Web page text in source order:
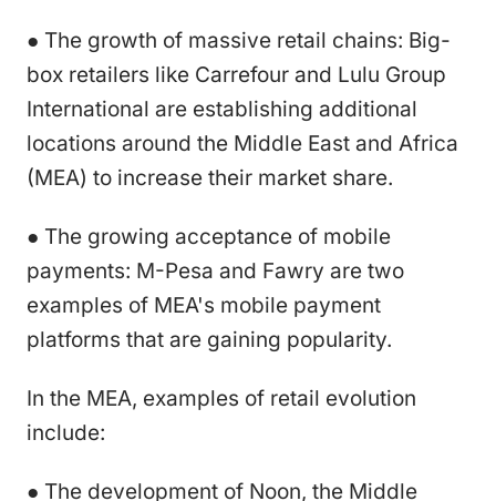
● The growth of massive retail chains: Big-
box retailers like Carrefour and Lulu Group
International are establishing additional
locations around the Middle East and Africa
(MEA) to increase their market share.
● The growing acceptance of mobile
payments: M-Pesa and Fawry are two
examples of MEA's mobile payment
platforms that are gaining popularity.
In the MEA, examples of retail evolution
include:
● The development of Noon, the Middle